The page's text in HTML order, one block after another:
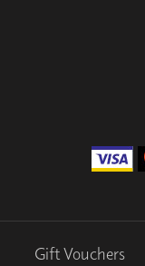
Gift Vouchers